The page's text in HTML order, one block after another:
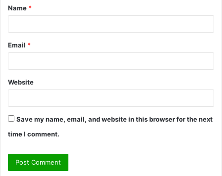
*
Name *
Email *
Website
Save my name, email, and website in this browser for the next
time I comment.